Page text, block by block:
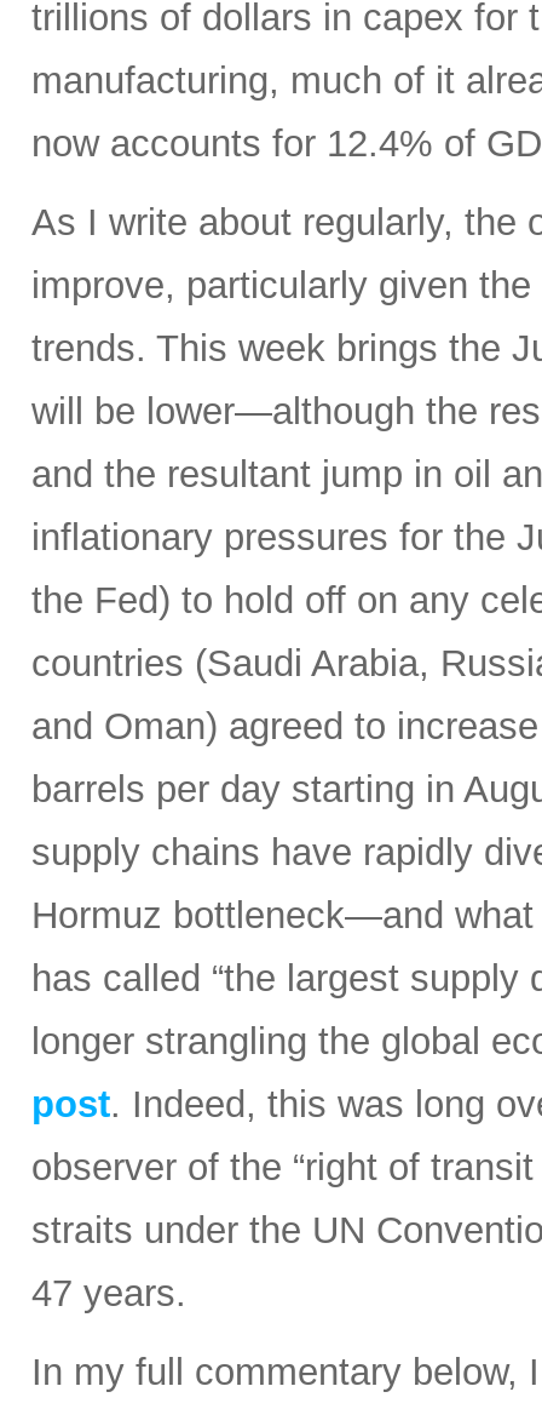
trillions of dollars in capex for
manufacturing, much of it
now accounts for 12.4% of
As I write about regularly, the
improve, particularly given
trends. This week brings the
will be lower—although the
and the resultant jump in oil
inflationary pressures for the
the Fed) to hold off on any
countries (Saudi Arabia,
and Oman) agreed to
barrels per day starting in
supply chains have rapidly
Hormuz bottleneck—and
has called “the largest
longer strangling the global
post. Indeed, this was long
observer of the “right of
straits under the UN
47 years.
In my full commentary below,